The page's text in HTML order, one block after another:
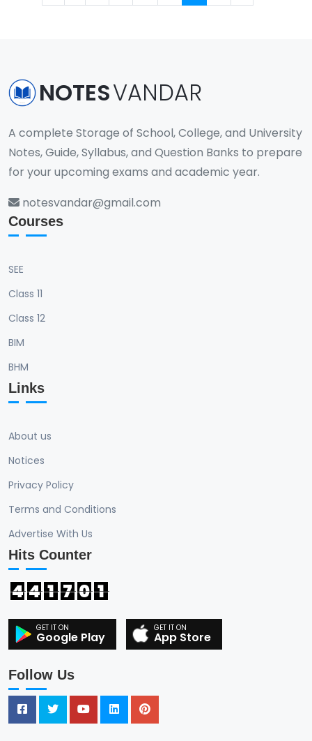
NOTESVANDAR
A complete Storage of School, College, and University
Notes, Guide, Syllabus, and Question Banks to prepare
for your upcoming exams and academic year.
notesvandar@gmail.com
Courses
SEE
Class 11
Class 12
BIM
BHM
Links
About us
Notices
Privacy Policy
Terms and Conditions
Advertise With Us
Hits Counter
4 4 1 7 0 1
Google Play App Store
Follow Us